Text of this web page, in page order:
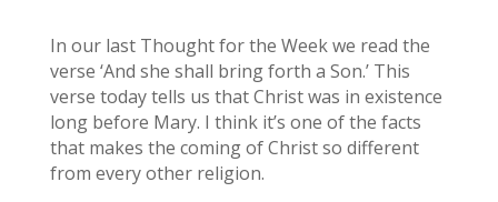
In our last Thought for the Week we read the
verse ‘And she shall bring forth a Son.’ This
verse today tells us that Christ was in existence
long before Mary. I think it’s one of the facts
that makes the coming of Christ so different
from every other religion.